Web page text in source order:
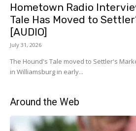
Hometown Radio
Tale Has Moved to
[AUDIO]
July 31, 2026
The Hound's Tale moved to Settler's
in Williamsburg in early...
Around the Web